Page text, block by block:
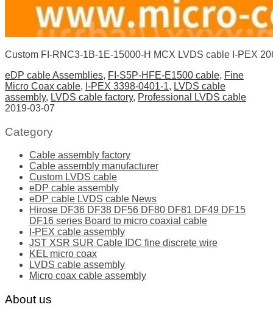
Custom FI-RNC3-1B-1E-15000-H MCX LVDS cable I-PEX
eDP cable Assemblies, FI-S5P-HFE-E1500 cable, Fine
Micro Coax cable, I-PEX 3398-0401-1, LVDS cable
assembly, LVDS cable factory, Professional LVDS cable
2019-03-07
Category
Cable assembly factory
Cable assembly manufacturer
Custom LVDS cable
eDP cable assembly
eDP cable LVDS cable News
Hirose DF36 DF38 DF56 DF80 DF81 DF49 DF15
DF16 series Board to micro coaxial cable
I-PEX cable assembly
JST XSR SUR Cable IDC fine discrete wire
KEL micro coax
LVDS cable assembly
Micro coax cable assembly
About us